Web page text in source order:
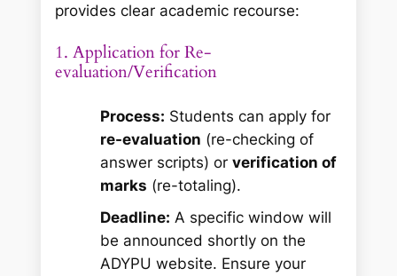
provides clear academic recourse:
1. Application for Re-
evaluation/Verification
Process: Students can apply for
re-evaluation (re-checking of
answer scripts) orverification of
marks (re-totaling).
Deadline: A specific window will
be announced shortly on the
ADYPU website. Ensure your